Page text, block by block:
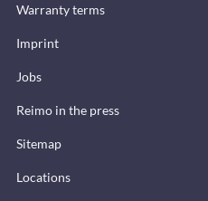
Warranty terms
Imprint
Jobs
Reimo in the press
Sitemap
Locations